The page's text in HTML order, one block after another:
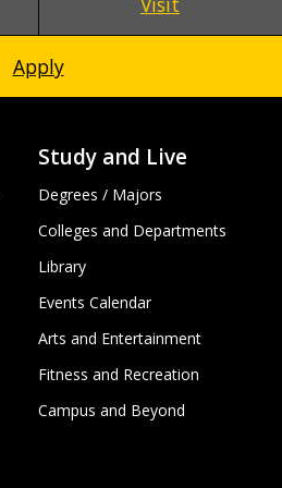
Apply
Study and Live
Degrees / Majors
Colleges and Departments
Library
Events Calendar
Arts and Entertainment
Fitness and Recreation
Campus and Beyond